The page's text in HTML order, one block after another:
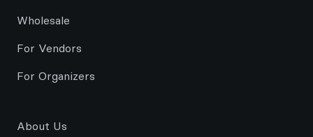
Wholesale
For Vendors
For Organizers
About Us